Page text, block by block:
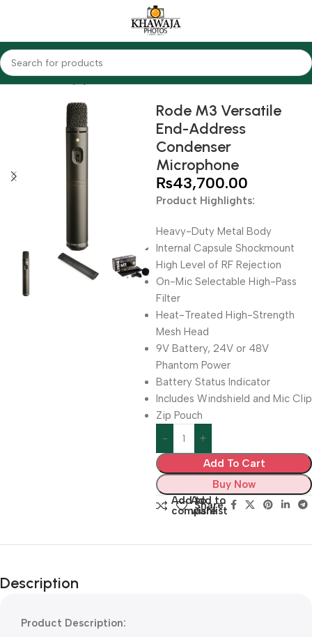
Home Audio Equipments Rode Condenser
Rode M3 Versatile
End-Address
Condenser
Microphone
₨43,700.00
Product Highlights:
Heavy-Duty Metal Body
Internal Capsule Shockmount
High Level of RF Rejection
On-Mic Selectable High-Pass
Filter
Heat-Treated High-Strength
Mesh Head
9V Battery, 24V or 48V
Phantom Power
Battery Status Indicator
Includes Windshield and Mic Clip
Zip Pouch
Add To Cart
Buy Now
Add to
compare
Add to
wishlist
Share:
Description
Product Description: